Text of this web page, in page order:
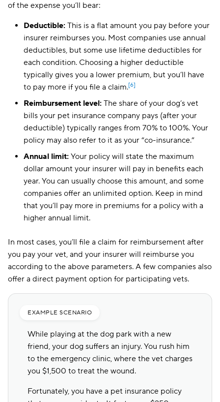
of the expense you’ll bear:
Deductible: This is a flat amount you pay before your
insurer reimburses you. Most companies use annual
deductibles, but some use lifetime deductibles for
each condition. Choosing a higher deductible
typically gives you a lower premium, but you’ll have
to pay more if you file a claim.[6]
Reimbursement level: The share of your dog’s vet
bills your pet insurance company pays (after your
deductible) typically ranges from 70% to 100%. Your
policy may also refer to it as your “co-insurance.”
Annual limit: Your policy will state the maximum
dollar amount your insurer will pay in benefits each
year. You can usually choose this amount, and some
companies offer an unlimited option. Keep in mind
that you’ll pay more in premiums for a policy with a
higher annual limit.
In most cases, you’ll file a claim for reimbursement after
you pay your vet, and your insurer will reimburse you
according to the above parameters. A few companies also
offer a direct payment option for participating vets.
EXAMPLE SCENARIO
While playing at the dog park with a new
friend, your dog suffers an injury. You rush him
to the emergency clinic, where the vet charges
you $1,500 to treat the wound.
Fortunately, you have a pet insurance policy